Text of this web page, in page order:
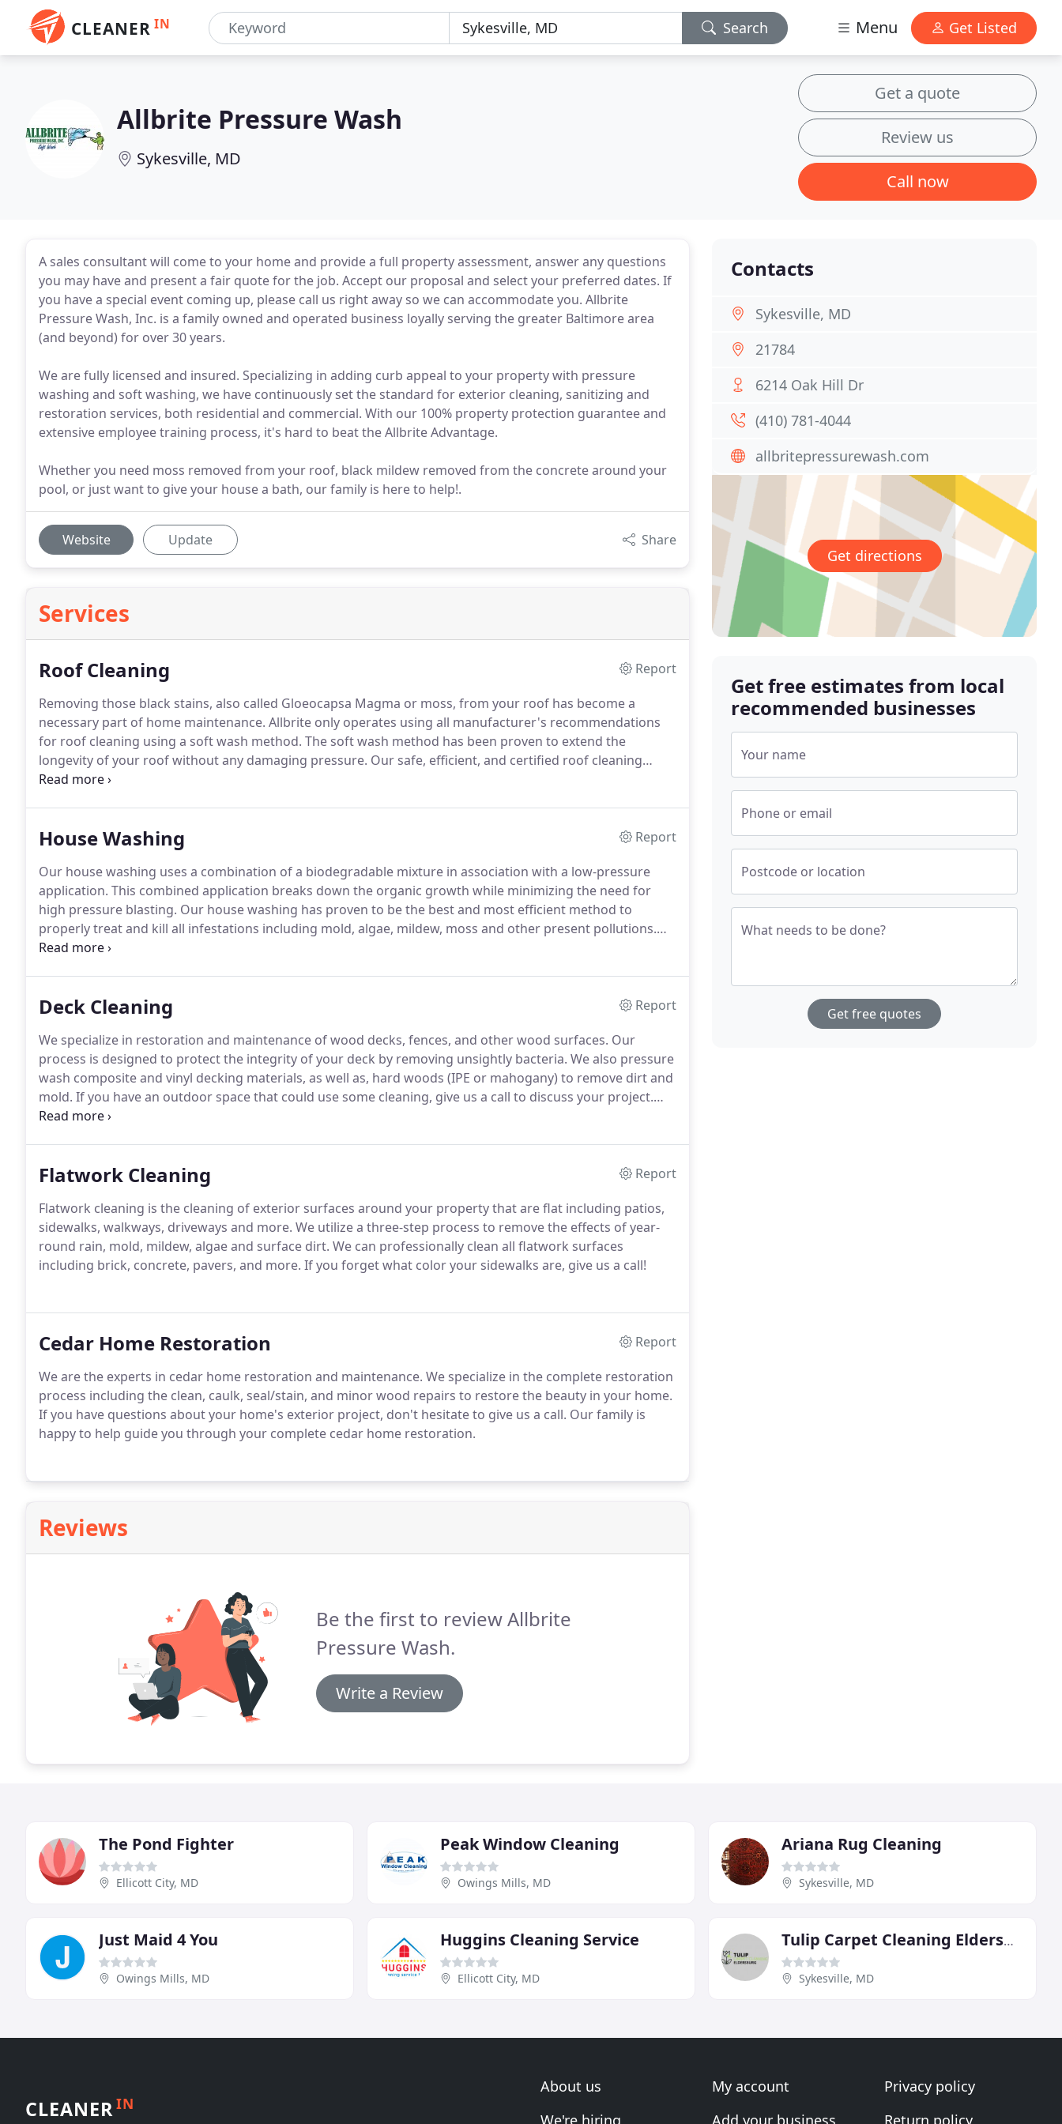
CLEANER IN Search Menu Get Listed
Allbrite Pressure Wash
Sykesville, MD
Get a quote
Review us
Call now
A sales consultant will come to your home and provide a full property assessment, answer any questions
you may have and present a fair quote for the job. Accept our proposal and select your preferred dates. If
you have a special event coming up, please call us right away so we can accommodate you. Allbrite
Pressure Wash, Inc. is a family owned and operated business loyally serving the greater Baltimore area
(and beyond) for over 30 years.
We are fully licensed and insured. Specializing in adding curb appeal to your property with pressure
washing and soft washing, we have continuously set the standard for exterior cleaning, sanitizing and
restoration services, both residential and commercial. With our 100% property protection guarantee and
extensive employee training process, it's hard to beat the Allbrite Advantage.
Whether you need moss removed from your roof, black mildew removed from the concrete around your
pool, or just want to give your house a bath, our family is here to help!.
Website Update Share
Services
Roof Cleaning
Report
Removing those black stains, also called Gloeocapsa Magma or moss, from your roof has become a
necessary part of home maintenance. Allbrite only operates using all manufacturer's recommendations
for roof cleaning using a soft wash method. The soft wash method has been proven to extend the
longevity of your roof without any damaging pressure. Our safe, efficient, and certified roof cleaning
treatment ensures a 100% kill ratio of all these infestations.
House Washing
Report
Our house washing uses a combination of a biodegradable mixture in association with a low-pressure
application. This combined application breaks down the organic growth while minimizing the need for
high pressure blasting. Our house washing has proven to be the best and most efficient method to
properly treat and kill all infestations including mold, algae, mildew, moss and other present pollutions.
This proven process extends the longevity of the service because it eradicates the infestation completely.
Deck Cleaning
Report
We specialize in restoration and maintenance of wood decks, fences, and other wood surfaces. Our
process is designed to protect the integrity of your deck by removing unsightly bacteria. We also pressure
wash composite and vinyl decking materials, as well as, hard woods (IPE or mahogany) to remove dirt and
mold. If you have an outdoor space that could use some cleaning, give us a call to discuss your project.
Our family is here to help.
Flatwork Cleaning
Report
Flatwork cleaning is the cleaning of exterior surfaces around your property that are flat including patios,
sidewalks, walkways, driveways and more. We utilize a three-step process to remove the effects of year-
round rain, mold, mildew, algae and surface dirt. We can professionally clean all flatwork surfaces
including brick, concrete, pavers, and more. If you forget what color your sidewalks are, give us a call!
Cedar Home Restoration
Report
We are the experts in cedar home restoration and maintenance. We specialize in the complete restoration
process including the clean, caulk, seal/stain, and minor wood repairs to restore the beauty in your home.
If you have questions about your home's exterior project, don't hesitate to give us a call. Our family is
happy to help guide you through your complete cedar home restoration.
Reviews
Be the first to review Allbrite
Pressure Wash.
Write a Review
Contacts
Sykesville, MD
21784
6214 Oak Hill Dr
(410) 781-4044
allbritepressurewash.com
Get directions
Get free estimates from local
recommended businesses
Your name
Phone or email
Postcode or location
What needs to be done?
Get free quotes
The Pond Fighter
Ellicott City, MD
Peak Window Cleaning
Owings Mills, MD
Ariana Rug Cleaning
Sykesville, MD
Just Maid 4 You
Owings Mills, MD
Huggins Cleaning Service
Ellicott City, MD
Tulip Carpet Cleaning Eldersburg
Sykesville, MD
CLEANERIN
About us
We're hiring
My account
Add your business
Privacy policy
Return policy